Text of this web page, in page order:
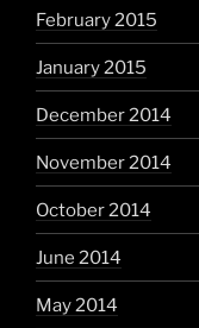
February 2015
January 2015
December 2014
November 2014
October 2014
June 2014
May 2014